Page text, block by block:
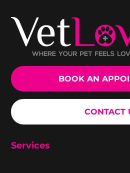
BOOK AN
CONTACT
Services